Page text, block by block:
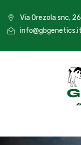
Via Orezola snc,
info@gbgenetics.it